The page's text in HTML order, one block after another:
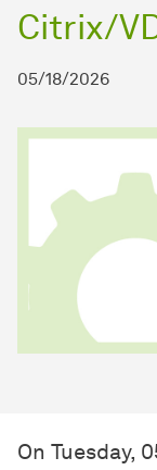
Citrix/
05/18/2026
On Tuesday,